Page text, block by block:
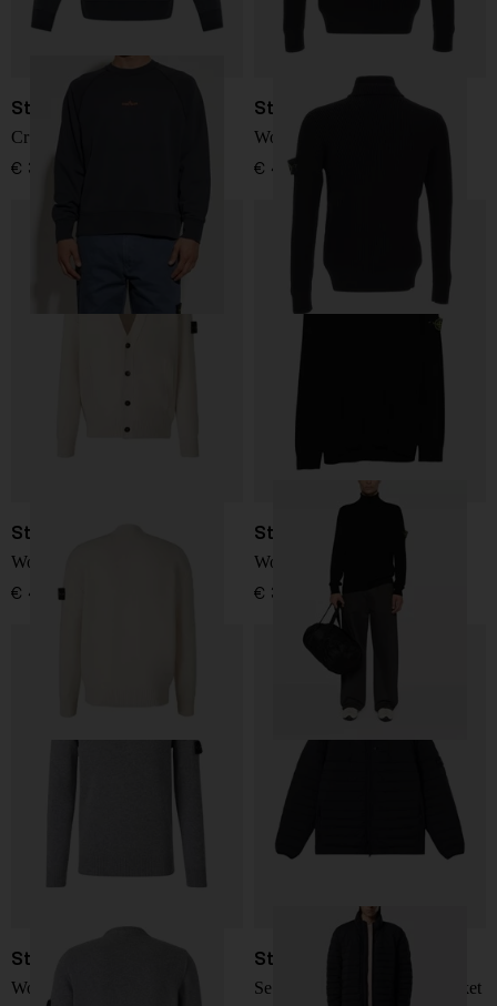
Stone Island
Crewneck Sweatshirt
€ 322,00
Stone Island
Wool Sweater
€ 419,00
Stone Island
Wool Cardigan
€ 458,00
Stone Island
Wool Turtleneck
€ 351,00
Stone Island
Wool Sweater
Stone Island
Seamless Tunnel Down Jacket